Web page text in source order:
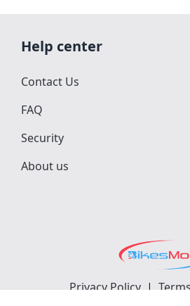
Help center
Contact Us
FAQ
Security
About us
Privacy Policy |